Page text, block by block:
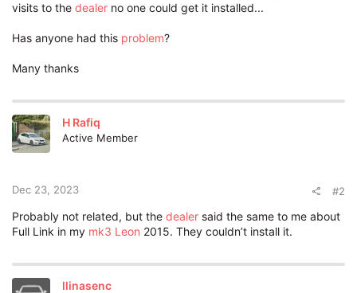
visits to the dealer no one could get it installed...
Has anyone had this problem?
Many thanks
H Rafiq
Active Member
Dec 23, 2023 #2
Probably not related, but the dealer said the same to me about
Full Link in my mk3 Leon 2015. They couldn’t install it.
llinasenc